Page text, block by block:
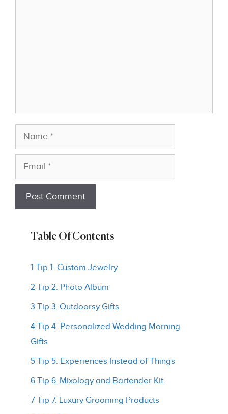
Name
Email
Table Of Contents
1 Tip 1. Custom Jewelry
2 Tip 2. Photo Album
3 Tip 3. Outdoorsy Gifts
4 Tip 4. Personalized Wedding Morning
Gifts
5 Tip 5. Experiences Instead of Things
6 Tip 6. Mixology and Bartender Kit
7 Tip 7. Luxury Grooming Products